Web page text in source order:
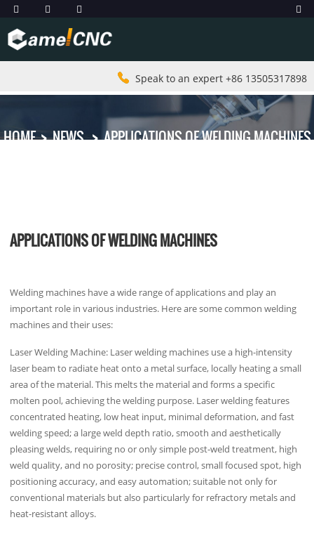
Speak to an expert +86 13505317898
HOME NEWS APPLICATIONS OF WELDING MACHINES
APPLICATIONS OF WELDING MACHINES
Welding machines have a wide range of applications and play an
important role in various industries. Here are some common welding
machines and their uses:
Laser Welding Machine: Laser welding machines use a high-intensity
laser beam to radiate heat onto a metal surface, locally heating a small
area of ​​the material. This melts the material and forms a specific
molten pool, achieving the welding purpose. Laser welding features
concentrated heating, low heat input, minimal deformation, and fast
welding speed; a large weld depth ratio, smooth and aesthetically
pleasing welds, requiring no or only simple post-weld treatment, high
weld quality, and no porosity; precise control, small focused spot, high
positioning accuracy, and easy automation; suitable not only for
conventional materials but also particularly for refractory metals and
heat-resistant alloys.